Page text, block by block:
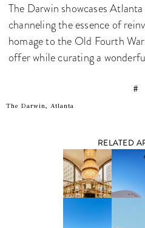
The Darwin showcases
channeling the essence of
homage to the Old Fourth
offer while curating a
#
The Darwin, Atlanta
RELATED